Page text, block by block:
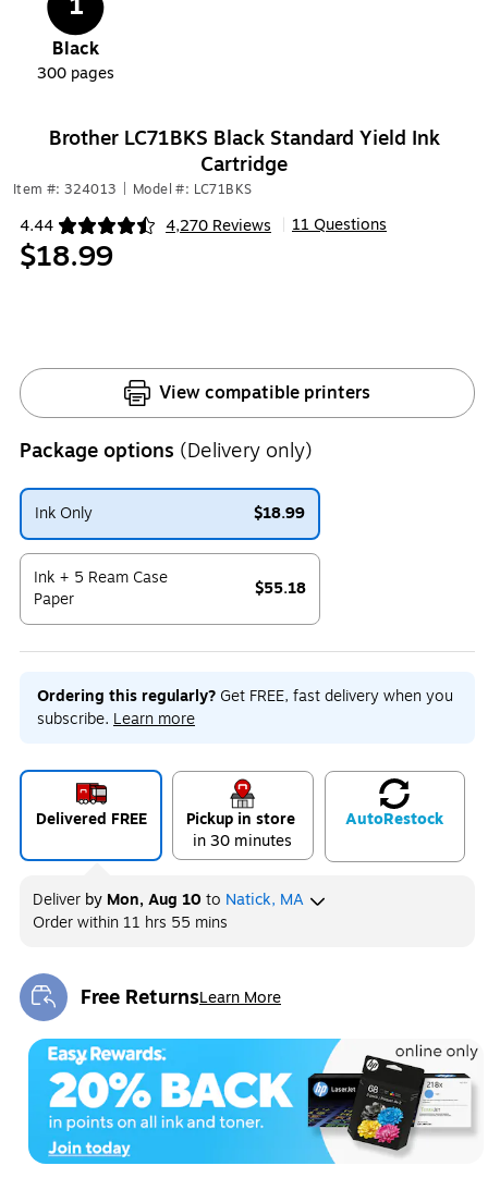
Black
300 pages
Brother LC71BKS Black Standard Yield Ink
Cartridge
Item #: 324013 Model #: LC71BKS
4.44 4,270 Reviews
Exited tooltip 11 Questions
$18.99
View compatible printers
Package options (Delivery only)
Ink Only
$18.99
Exited tooltip
Ink + 5 Ream Case
Paper
$55.18
Exited tooltip
Ordering this regularly? Get FREE, fast delivery when you
subscribe. Learn more
Delivered FREE
Pickup in store
in 30 minutes
AutoRestock
Deliver by Mon, Aug 10 to Natick, MA
Order within 11 hrs 55 mins
Free ReturnsLearn More
Exited tooltip